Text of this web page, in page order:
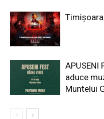
APUSENI
aduce
Muntelui